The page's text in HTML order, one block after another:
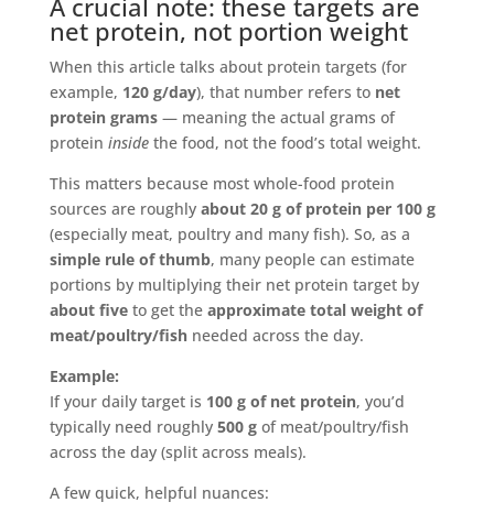
net protein, not portion weight
When this article talks about protein targets (for
example, 120 g/day), that number refers to net
protein grams— meaning the actual grams of
protein insidethe food, not the food’s total weight.
This matters because most whole-food protein
sources are roughly about 20 g of protein per 100 g
(especially meat, poultry and many fish). So, as a
simple rule of thumb, many people can estimate
portions by multiplying their net protein target by
about fiveto get the approximate total weight of
meat/poultry/fishneeded across the day.
Example:
If your daily target is 100 g of net protein, you’d
typically need roughly 500 gof meat/poultry/fish
across the day (split across meals).
A few quick, helpful nuances: